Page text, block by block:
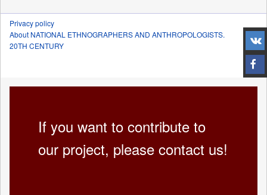
Privacy policy
About NATIONAL ETHNOGRAPHERS AND ANTHROPOLOGISTS.
20TH CENTURY
If you want to contribute to
our project, please contact us!